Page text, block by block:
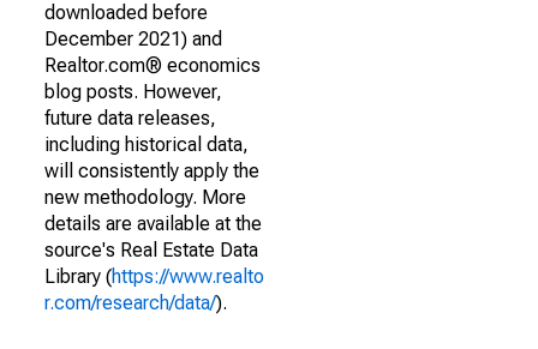
downloaded before
December 2021) and
Realtor.com® economics
blog posts. However,
future data releases,
including historical data,
will consistently apply the
new methodology. More
details are available at the
source's Real Estate Data
Library (https://www.realto
r.com/research/data/).